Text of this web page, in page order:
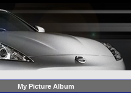
My Picture Album